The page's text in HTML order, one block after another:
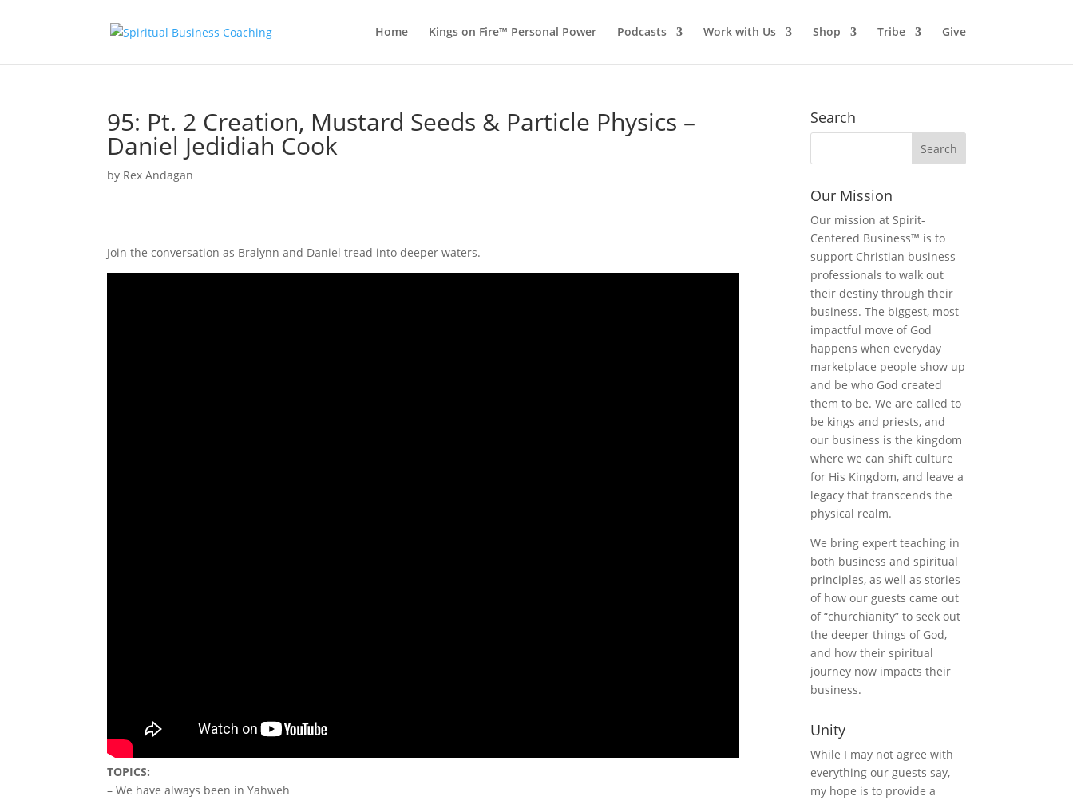
Home Kings on Fire™ Personal Power Podcasts Work with Us Shop Tribe Give
95: Pt. 2 Creation, Mustard Seeds & Particle Physics –
Daniel Jedidiah Cook
by Rex Andagan
Join the conversation as Bralynn and Daniel tread into deeper waters.
TOPICS:
– We have always been in Yahweh
Search
Our Mission
Our mission at Spirit-
Centered Business™ is to
support Christian business
professionals to walk out
their destiny through their
business. The biggest, most
impactful move of God
happens when everyday
marketplace people show up
and be who God created
them to be. We are called to
be kings and priests, and
our business is the kingdom
where we can shift culture
for His Kingdom, and leave a
legacy that transcends the
physical realm.
We bring expert teaching in
both business and spiritual
principles, as well as stories
of how our guests came out
of “churchianity” to seek out
the deeper things of God,
and how their spiritual
journey now impacts their
business.
Unity
While I may not agree with
everything our guests say,
my hope is to provide a